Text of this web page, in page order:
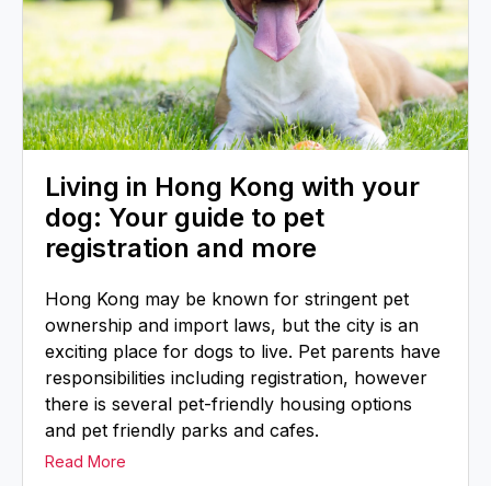
Living in Hong Kong with your
dog: Your guide to pet
registration and more
Hong Kong may be known for stringent pet
ownership and import laws, but the city is an
exciting place for dogs to live. Pet parents have
responsibilities including registration, however
there is several pet-friendly housing options
and pet friendly parks and cafes.
Read More